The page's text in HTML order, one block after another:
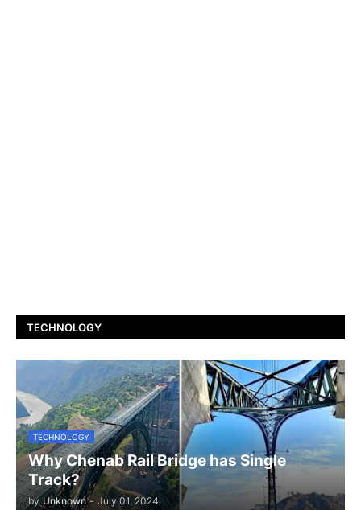
TECHNOLOGY
TECHNOLOGY
Why Chenab Rail Bridge has Single
Track?
by Unknown - July 01, 2024